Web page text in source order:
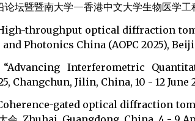
论坛暨暨南大学—香港中文大学生物医
throughput optical diffraction
Photonics China (AOPC 2025),
Interferometric
Changchun, Jilin, China, 10 - 12
gated optical diffraction